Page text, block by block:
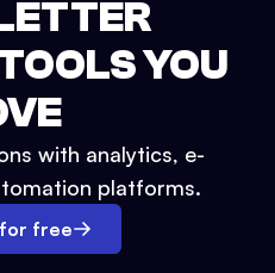
YOU
with analytics, e-
platforms.
free